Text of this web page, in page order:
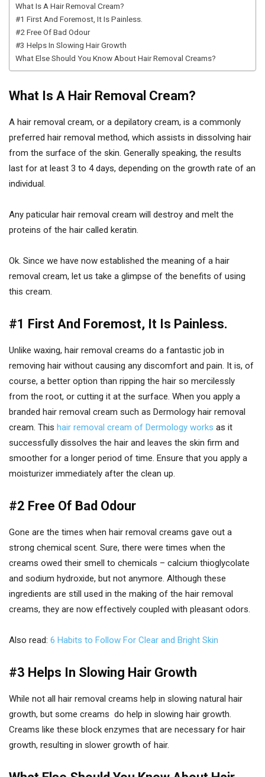
What Is A Hair Removal Cream?
#1 First And Foremost, It Is Painless.
#2 Free Of Bad Odour
#3 Helps In Slowing Hair Growth
What Else Should You Know About Hair Removal Creams?
What Is A Hair Removal Cream?
A hair removal cream, or a depilatory cream, is a commonly
preferred hair removal method, which assists in dissolving hair
from the surface of the skin. Generally speaking, the results
last for at least 3 to 4 days, depending on the growth rate of an
individual.
Any paticular hair removal cream will destroy and melt the
proteins of the hair called keratin.
Ok. Since we have now established the meaning of a hair
removal cream, let us take a glimpse of the benefits of using
this cream.
#1 First And Foremost, It Is Painless.
Unlike waxing, hair removal creams do a fantastic job in
removing hair without causing any discomfort and pain. It is, of
course, a better option than ripping the hair so mercilessly
from the root, or cutting it at the surface. When you apply a
branded hair removal cream such as Dermology hair removal
cream. This hair removal cream of Dermology works as it
successfully dissolves the hair and leaves the skin firm and
smoother for a longer period of time. Ensure that you apply a
moisturizer immediately after the clean up.
#2 Free Of Bad Odour
Gone are the times when hair removal creams gave out a
strong chemical scent. Sure, there were times when the
creams owed their smell to chemicals – calcium thioglycolate
and sodium hydroxide, but not anymore. Although these
ingredients are still used in the making of the hair removal
creams, they are now effectively coupled with pleasant odors.
Also read: 6 Habits to Follow For Clear and Bright Skin
#3 Helps In Slowing Hair Growth
While not all hair removal creams help in slowing natural hair
growth, but some creams do help in slowing hair growth.
Creams like these block enzymes that are necessary for hair
growth, resulting in slower growth of hair.